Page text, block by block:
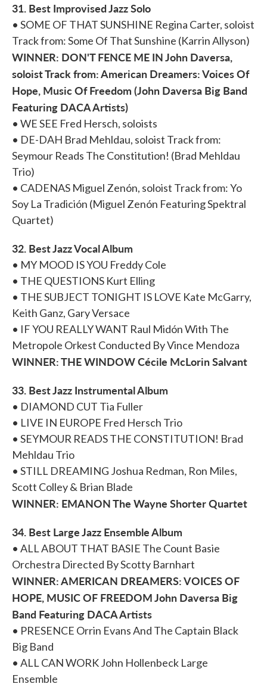
31. Best Improvised Jazz Solo
• SOME OF THAT SUNSHINE Regina Carter, soloist
Track from: Some Of That Sunshine (Karrin Allyson)
WINNER: DON'T FENCE ME IN John Daversa,
soloist Track from: American Dreamers: Voices Of
Hope, Music Of Freedom (John Daversa Big Band
Featuring DACA Artists)
• WE SEE Fred Hersch, soloists
• DE-DAH Brad Mehldau, soloist Track from:
Seymour Reads The Constitution! (Brad Mehldau
Trio)
• CADENAS Miguel Zenón, soloist Track from: Yo
Soy La Tradición (Miguel Zenón Featuring Spektral
Quartet)
32. Best Jazz Vocal Album
• MY MOOD IS YOU Freddy Cole
• THE QUESTIONS Kurt Elling
• THE SUBJECT TONIGHT IS LOVE Kate McGarry,
Keith Ganz, Gary Versace
• IF YOU REALLY WANT Raul Midón With The
Metropole Orkest Conducted By Vince Mendoza
WINNER: THE WINDOW Cécile McLorin Salvant
33. Best Jazz Instrumental Album
• DIAMOND CUT Tia Fuller
• LIVE IN EUROPE Fred Hersch Trio
• SEYMOUR READS THE CONSTITUTION! Brad
Mehldau Trio
• STILL DREAMING Joshua Redman, Ron Miles,
Scott Colley & Brian Blade
WINNER: EMANON The Wayne Shorter Quartet
34. Best Large Jazz Ensemble Album
• ALL ABOUT THAT BASIE The Count Basie
Orchestra Directed By Scotty Barnhart
WINNER: AMERICAN DREAMERS: VOICES OF
HOPE, MUSIC OF FREEDOM John Daversa Big
Band Featuring DACA Artists
• PRESENCE Orrin Evans And The Captain Black
Big Band
• ALL CAN WORK John Hollenbeck Large
Ensemble